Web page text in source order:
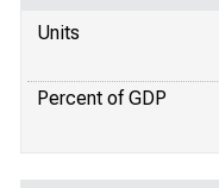
Units
Percent of GDP